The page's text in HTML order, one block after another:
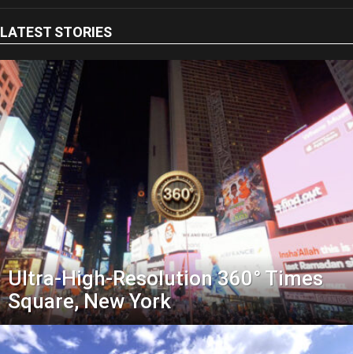
LATEST STORIES
Ultra-High-Resolution 360° Times
Square, New York